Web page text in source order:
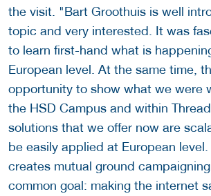
the visit. "Bart Groothuis is well
topic and very interested. It was
to learn first-hand what is
European level. At the same time,
opportunity to show what we were
the HSD Campus and within
solutions that we offer now are
be easily applied at European
creates mutual ground
common goal: making the internet